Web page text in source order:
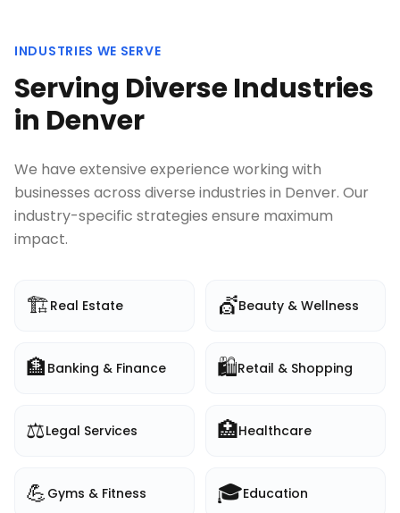
INDUSTRIES WE SERVE
Serving Diverse Industries
in Denver
We have extensive experience working with
businesses across diverse industries in Denver. Our
industry-specific strategies ensure maximum
impact.
🏗️Real Estate 💇Beauty & Wellness
🏦 Banking & Finance 🛍️Retail & Shopping
⚖️Legal Services 🏥Healthcare
💪 Gyms & Fitness 🎓Education